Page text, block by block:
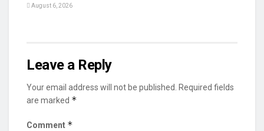
August 6, 2026
Leave a Reply
Your email address will not be published. Required fields
are marked *
Comment *